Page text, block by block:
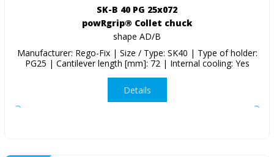
SK-B 40 PG 25x072
powRgrip® Collet chuck
shape AD/B
Manufacturer: Rego-Fix | Size / Type: SK40 | Type of holder:
PG25 | Cantilever length [mm]: 72 | Internal cooling: Yes
Details